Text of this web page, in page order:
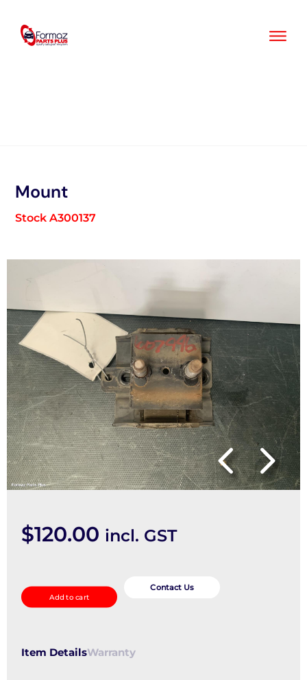
content
Mount
Stock A300137
$120.00 incl. GST
quantity
Add to cart
Contact Us
Item DetailsWarranty